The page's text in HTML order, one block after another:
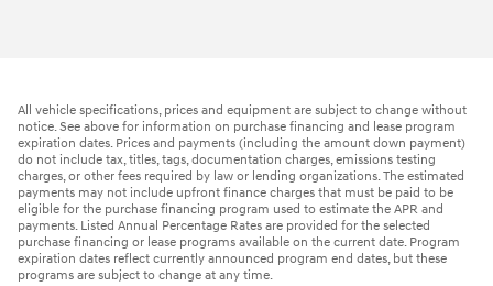
All vehicle specifications, prices and equipment are subject to change without
notice. See above for information on purchase financing and lease program
expiration dates. Prices and payments (including the amount down payment)
do not include tax, titles, tags, documentation charges, emissions testing
charges, or other fees required by law or lending organizations. The estimated
payments may not include upfront finance charges that must be paid to be
eligible for the purchase financing program used to estimate the APR and
payments. Listed Annual Percentage Rates are provided for the selected
purchase financing or lease programs available on the current date. Program
expiration dates reflect currently announced program end dates, but these
programs are subject to change at any time.